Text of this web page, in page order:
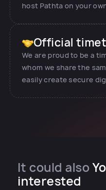
host Pathta on your
Official
We are proud to be a
whom we share the
easily create secure
It could also
interested